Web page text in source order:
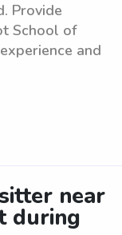
Provide
School of
and
near
during